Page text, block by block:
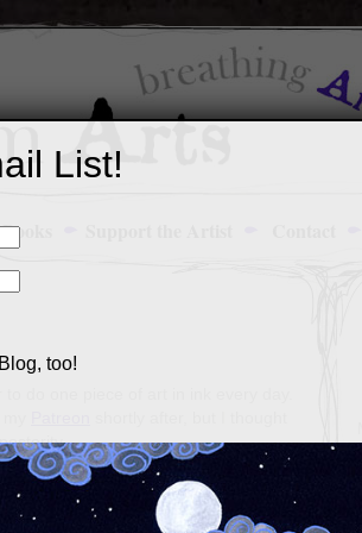
do one piece of art in ink every day.
List!
too!